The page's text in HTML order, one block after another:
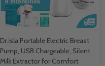
Dr.isla Portable Electric Breast
Pump, USB Chargeable, Silent
Milk Extractor for Comfort